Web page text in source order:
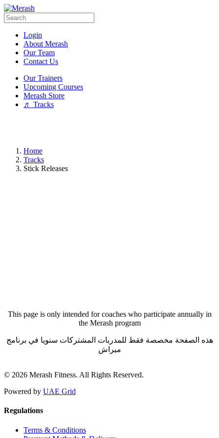
Login
About Merash
Our Team
Contact Us
Our Trainers
Upcoming Courses
Merash Store
♬ Tracks
Home
Tracks
Stick Releases
This page is only intended for coaches who participate annually in
the Merash program
هذه الصفحة مخصصة فقط للمدربات المشتركات سنويا في برنامج
ميراش
© 2026 Merash Fitness. All Rights Reserved.
Powered by UAE Grid
Regulations
Terms & Conditions